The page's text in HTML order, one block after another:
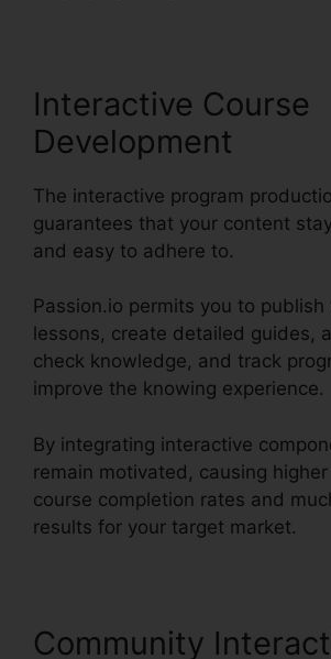
Interactive Course
Development
The interactive program
guarantees that your content
and easy to adhere to.
Passion.io permits you to publish
lessons, create detailed guides,
check knowledge, and track
improve the knowing experience.
By integrating interactive
remain motivated, causing
course completion rates and
results for your target market.
Community